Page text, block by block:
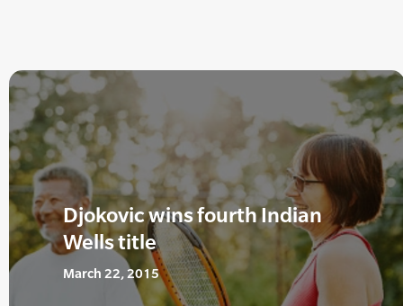
Djokovic wins fourth Indian
Wells title
March 22, 2015